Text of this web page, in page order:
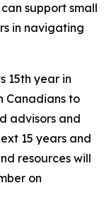
support small
in navigating
15th year in
Canadians to
advisors and
15 years and
resources will
on